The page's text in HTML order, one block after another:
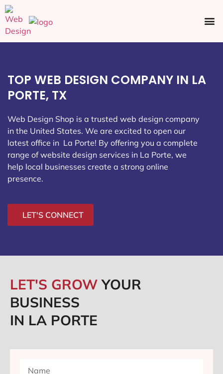
TOP WEB DESIGN COMPANY IN LA
PORTE, TX
Web Design Shop is a trusted web design company
in the United States. We are excited to open our
latest office in La Porte! By offering you a complete
range of website design services in La Porte, we
help local businesses create a strong online
presence.
LET'S CONNECT
LET'S GROWYOUR
BUSINESS
IN LA PORTE